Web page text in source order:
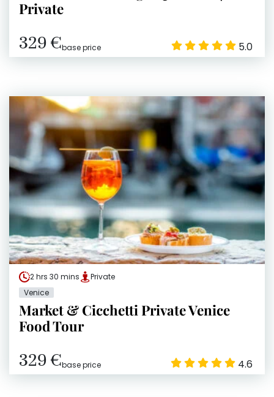
Private
329 €base price 5.0
2 hrs 30 mins
Private
Venice
Market & Cicchetti Private Venice
Food Tour
329 €base price 4.6